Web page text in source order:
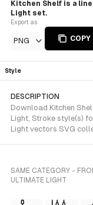
Kitchen Shelf is a
Light set.
Export as
PNG COPY
Style
DESCRIPTION
Download Kitchen
Light, Stroke style(s)
Light vectors SVG
SAME CATEGORY -
ULTIMATE LIGHT